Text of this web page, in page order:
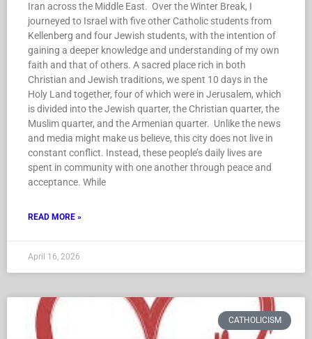
Iran across the Middle East. Over the Winter Break, I
journeyed to Israel with five other Catholic students from
Kellenberg and four Jewish students, with the intention of
gaining a deeper knowledge and understanding of my own
faith and that of others. A sacred place rich in both
Christian and Jewish traditions, we spent 10 days in the
Holy Land together, four of which were in Jerusalem, which
is divided into the Jewish quarter, the Christian quarter, the
Muslim quarter, and the Armenian quarter. Unlike the news
and media might make us believe, this city does not live in
constant conflict. Instead, these people’s daily lives are
spent in community with one another through peace and
acceptance. While
READ MORE »
April 16, 2026
CATHOLICISM